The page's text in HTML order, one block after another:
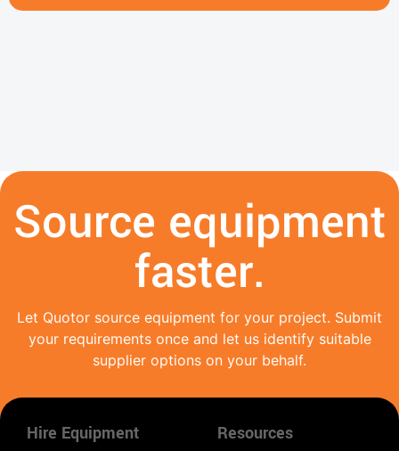
Source equipment
faster.
Let Quotor source equipment for your project. Submit
your requirements once and let us identify suitable
supplier options on your behalf.
Hire Equipment Resources